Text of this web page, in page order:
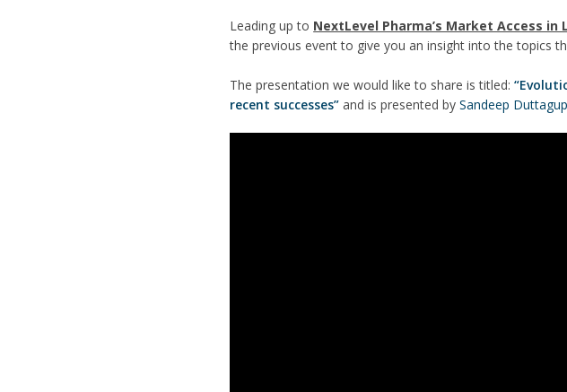
Leading up to NextLevel Pharma’s Market Access in
the previous event to give you an insight into the topics
The presentation we would like to share is titled:
recent successes”and is presented bySandeep